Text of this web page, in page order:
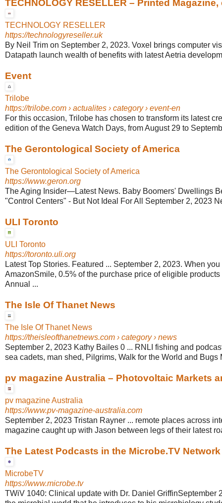
TECHNOLOGY RESELLER – Printed Magazine,
TECHNOLOGY RESELLER
https://technologyreseller.uk
By Neil Trim on September 2, 2023. Voxel brings computer
Datapath launch wealth of benefits with latest Aetria
Event
Trilobe
https://trilobe.com › actualites › category › event-en
For this occasion, Trilobe has chosen to transform its latest
edition of the Geneva Watch Days, from August 29 to
The Gerontological Society of America
The Gerontological Society of America
https://www.geron.org
The Aging Insider—Latest News. Baby Boomers' Dwellings
"Control Centers" - But Not Ideal For All September 2, 2023
ULI Toronto
ULI Toronto
https://toronto.uli.org
Latest Top Stories. Featured ... September 2, 2023. When
AmazonSmile, 0.5% of the purchase price of eligible
Annual ...
The Isle Of Thanet News
The Isle Of Thanet News
https://theisleofthanetnews.com › category › news
September 2, 2023 Kathy Bailes 0 ... RNLI fishing and
sea cadets, man shed, Pilgrims, Walk for the World and Bugs
pv magazine Australia – Photovoltaic Markets
pv magazine Australia
https://www.pv-magazine-australia.com
September 2, 2023 Tristan Rayner ... remote places across
magazine caught up with Jason between legs of their latest
The Latest Podcasts in the Microbe.TV Network
MicrobeTV
https://www.microbe.tv
TWiV 1040: Clinical update with Dr. Daniel GriffinSeptember